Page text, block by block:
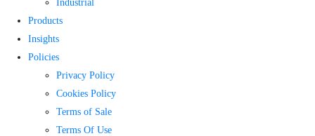
Industrial
Products
Insights
Policies
Privacy Policy
Cookies Policy
Terms of Sale
Terms Of Use